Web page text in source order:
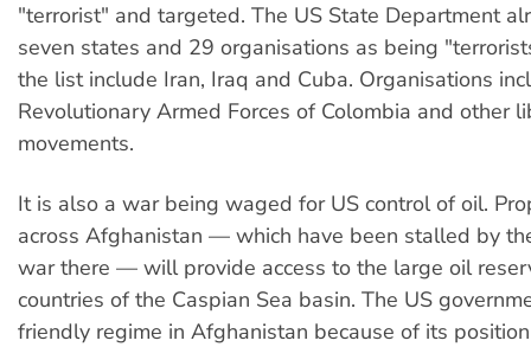
"terrorist" and targeted. The US State Department
seven states and 29 organisations as being
the list include Iran, Iraq and Cuba. Organisations
Revolutionary Armed Forces of Colombia and other
movements.
It is also a war being waged for US control of oil.
across Afghanistan — which have been stalled by
war there — will provide access to the large oil
countries of the Caspian Sea basin. The US
friendly regime in Afghanistan because of its